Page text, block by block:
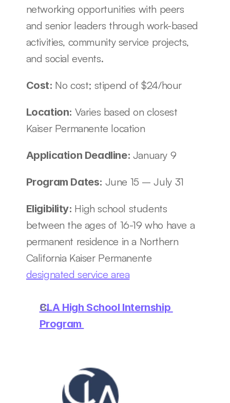
networking opportunities with peers
and senior leaders through work-based
activities, community service projects,
and social events.
Cost: No cost; stipend of $24/hour
Location: Varies based on closest
Kaiser Permanente location
Application Deadline: January 9
Program Dates: June 15 – July 31
Eligibility: High school students
between the ages of 16-19 who have a
permanent residence in a Northern
designated service area
CLA High School Internship
Program